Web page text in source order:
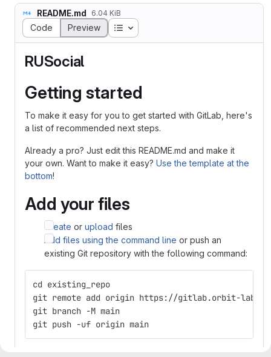
README.md 6.04 KiB
Code Preview Table of contents
RUSocial
Getting started
To make it easy for you to get started with GitLab, here's
a list of recommended next steps.
Already a pro? Just edit this README.md and make it
your own. Want to make it easy? Use the template at the
bottom!
Add your files
Create or upload files
Add files using the command line or push an
existing Git repository with the following command:
cd existing_repo
git remote add origin https://gitlab.orbit-
git branch -M main
git push -uf origin main